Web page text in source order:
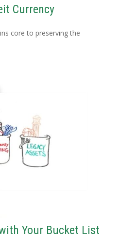
Currency
core to preserving the
Your Bucket List